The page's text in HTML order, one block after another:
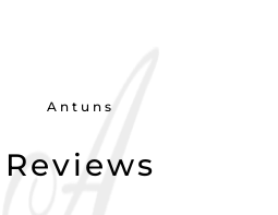
Antuns
Reviews